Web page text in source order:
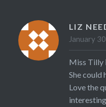
LIZ
January
Miss Tilly
She could
Love the